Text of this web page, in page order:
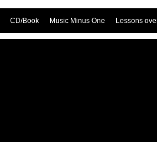
CD/Book Music Minus One Lessons